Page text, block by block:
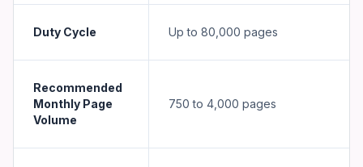
Duty Cycle Up to 80,000 pages
Recommended
Monthly Page
Volume
750 to 4,000 pages